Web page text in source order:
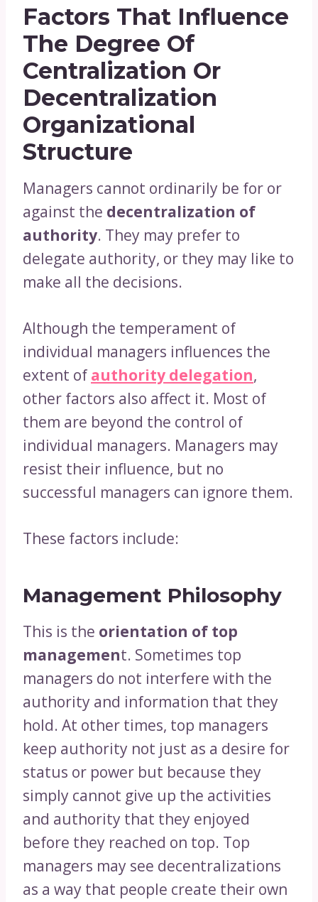
Factors That Influence
The Degree Of
Centralization Or
Decentralization
Organizational
Structure
Managers cannot ordinarily be for or
against the decentralization of
authority. They may prefer to
delegate authority, or they may like to
make all the decisions.
Although the temperament of
individual managers influences the
extent of authority delegation,
other factors also affect it. Most of
them are beyond the control of
individual managers. Managers may
resist their influence, but no
successful managers can ignore them.
These factors include:
Management Philosophy
This is the orientation of top
management. Sometimes top
managers do not interfere with the
authority and information that they
hold. At other times, top managers
keep authority not just as a desire for
status or power but because they
simply cannot give up the activities
and authority that they enjoyed
before they reached on top. Top
managers may see decentralizations
as a way that people create their own